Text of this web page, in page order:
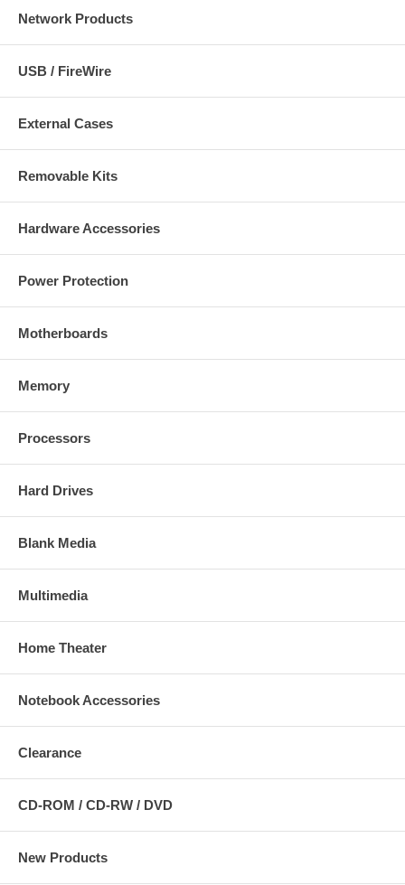
Network Products
USB / FireWire
External Cases
Removable Kits
Hardware Accessories
Power Protection
Motherboards
Memory
Processors
Hard Drives
Blank Media
Multimedia
Home Theater
Notebook Accessories
Clearance
CD-ROM / CD-RW / DVD
New Products